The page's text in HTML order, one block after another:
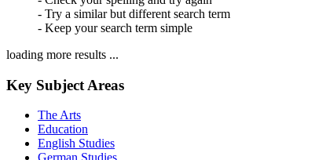
- Try a similar but different search term
- Keep your search term simple
loading more results ...
Key Subject Areas
The Arts
Education
English Studies